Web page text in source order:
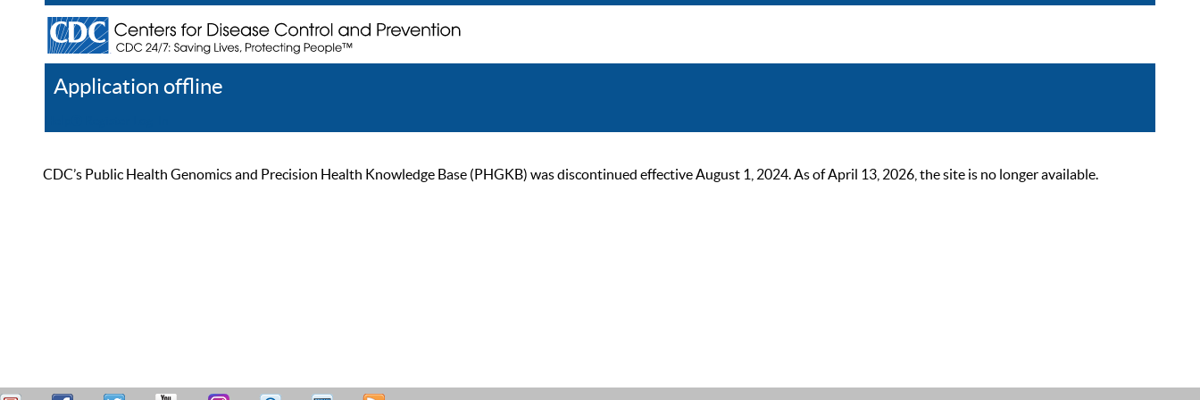
Application offline
CDC’s Public Health Genomics and Precision Health Knowledge Base (PHGKB) was discontinued effective August 1, 2024. As of April 13, 2026, the site is no longer available.